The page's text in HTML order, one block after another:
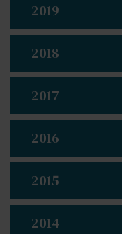
2019
2018
2017
2016
2015
2014